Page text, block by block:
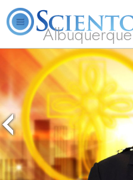
Albuquerque
L. Ron Hubbard What is Scientology?